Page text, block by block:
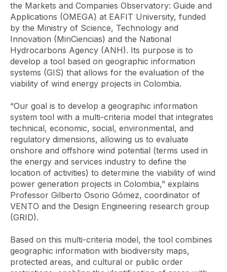
the Markets and Companies Observatory: Guide and
Applications (OMEGA) at EAFIT University, funded
by the Ministry of Science, Technology and
Innovation (MinCiencias) and the National
Hydrocarbons Agency (ANH). Its purpose is to
develop a tool based on geographic information
systems (GIS) that allows for the evaluation of the
viability of wind energy projects in Colombia.
“Our goal is to develop a geographic information
system tool with a multi-criteria model that integrates
technical, economic, social, environmental, and
regulatory dimensions, allowing us to evaluate
onshore and offshore wind potential (terms used in
the energy and services industry to define the
location of activities) to determine the viability of wind
power generation projects in Colombia,” explains
Professor Gilberto Osorio Gómez, coordinator of
VENTO and the Design Engineering research group
(GRID).
Based on this multi-criteria model, the tool combines
geographic information with biodiversity maps,
protected areas, and cultural or public order